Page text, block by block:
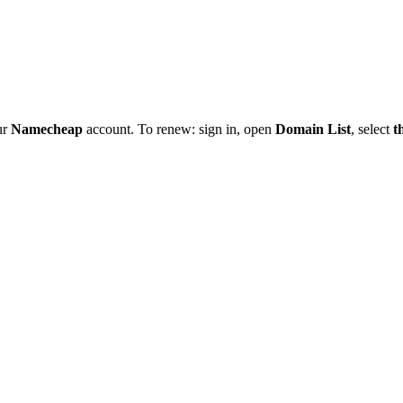
Namecheap account. To renew: sign in, open Domain List, select